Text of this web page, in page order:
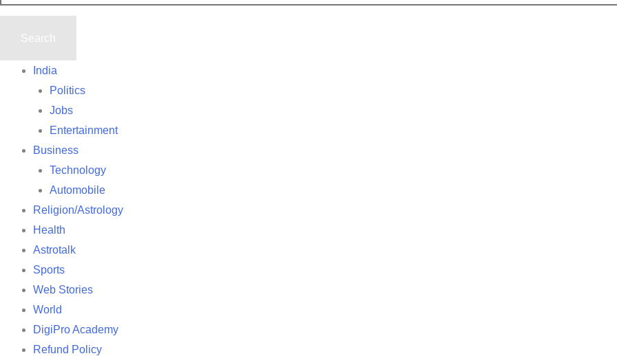
India
Politics
Jobs
Entertainment
Business
Technology
Automobile
Religion/Astrology
Health
Astrotalk
Sports
Web Stories
World
DigiPro Academy
Refund Policy